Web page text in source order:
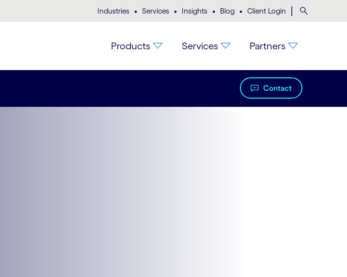
Industries • Services • Insights • Blog • Client Login
Products Services Partners
Contact